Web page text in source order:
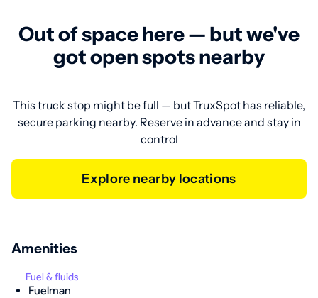
Out of space here — but we've
got open spots nearby
This truck stop might be full — but TruxSpot has reliable,
secure parking nearby. Reserve in advance and stay in
control
Explore nearby locations
Amenities
Fuel & fluids
Fuelman